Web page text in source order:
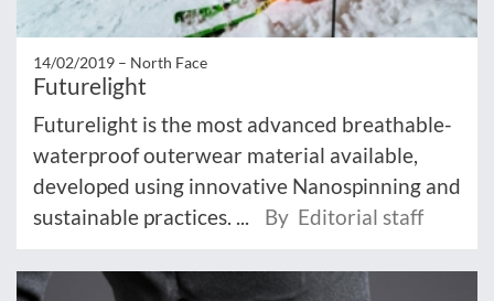
14/02/2019 – North Face
Futurelight
Futurelight is the most advanced breathable-
waterproof outerwear material available,
developed using innovative Nanospinning and
sustainable practices. ...
By Editorial staff